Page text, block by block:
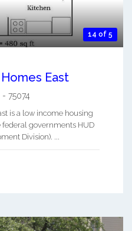
14 of 5
East
- 75074
is a low income housing
governments HUD
Division). ...